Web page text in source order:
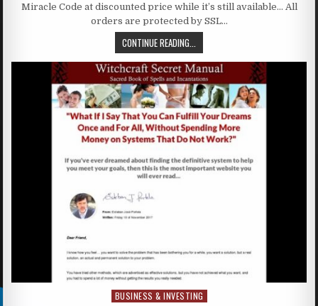
Miracle Code at discounted price while it’s still available… All
orders are protected by SSL…
CONTINUE READING...
Posted in
BUSINESS & INVESTING